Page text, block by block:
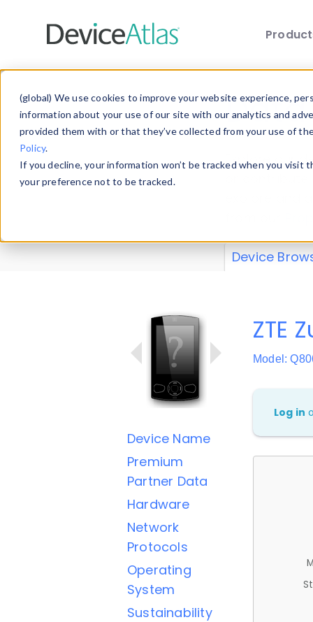
(global) We use cookies to improve your website experience,
information about your use of our site with our analytics and
provided them with or that they’ve collected from your use of
Policy.
If you decline, your information won’t be tracked when you
your preference not to be tracked.
Explore our
explore and
Device
Device Name
Premium
Partner Data
Hardware
Network
Protocols
Operating
System
Sustainability
ZTE
Model:
Log in